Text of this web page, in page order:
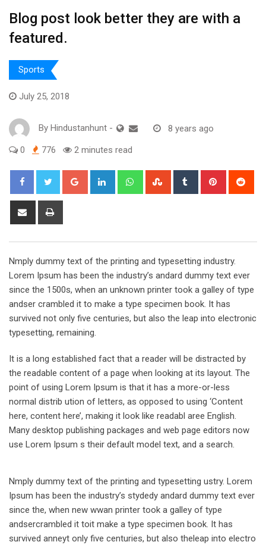
Blog post look better they are with a
featured.
Sports
July 25, 2018
By Hindustanhunt - 8 years ago
0 776 2 minutes read
Google+ LinkedIn WhatsappStumbleUpon
Tumblr Pinterest
Share
Nmply dummy text of the printing and typesetting industry.
Lorem Ipsum has been the industry’s andard dummy text ever
since the 1500s, when an unknown printer took a galley of type
andser crambled it to make a type specimen book. It has
survived not only five centuries, but also the leap into electronic
typesetting, remaining.
It is a long established fact that a reader will be distracted by
the readable content of a page when looking at its layout. The
point of using Lorem Ipsum is that it has a more-or-less
normal distrib ution of letters, as opposed to using ‘Content
here, content here’, making it look like readabl aree English.
Many desktop publishing packages and web page editors now
use Lorem Ipsum s their default model text, and a search.
Nmply dummy text of the printing and typesetting ustry. Lorem
Ipsum has been the industry’s stydedy andard dummy text ever
since the, when new wwan printer took a galley of type
andsercrambled it toit make a type specimen book. It has
survived anneyt only five centuries, but also theleap into electro